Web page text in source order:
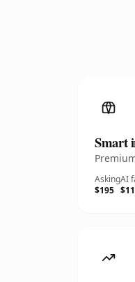
Smart
Asking
$195
AI